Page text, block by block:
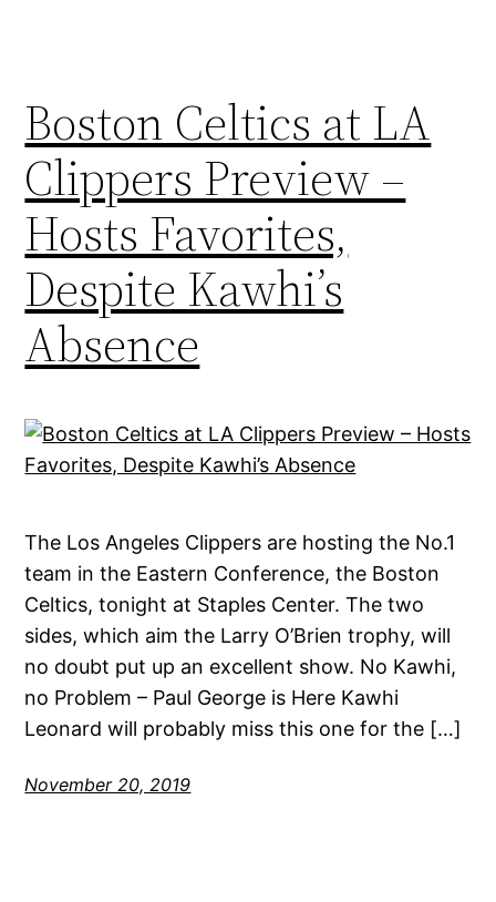
Boston Celtics at LA
Clippers Preview –
Hosts Favorites,
Despite Kawhi’s
Absence
The Los Angeles Clippers are hosting the No.1
team in the Eastern Conference, the Boston
Celtics, tonight at Staples Center. The two
sides, which aim the Larry O’Brien trophy, will
no doubt put up an excellent show. No Kawhi,
no Problem – Paul George is Here Kawhi
Leonard will probably miss this one for the […]
November 20, 2019